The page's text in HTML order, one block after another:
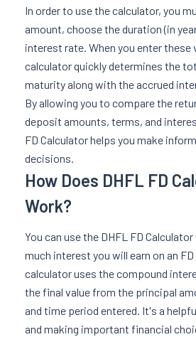
In order to use the calculator, you
amount, choose the duration (in
interest rate. When you enter these
calculator quickly determines the
maturity along with the accrued
By allowing you to compare the
deposit amounts, terms, and
FD Calculator helps you make
decisions.
How Does DHFL FD
Work?
You can use the DHFL FD
much interest you will earn on an
calculator uses the compound
the final value from the principal
and time period entered. It's a
and making important financial